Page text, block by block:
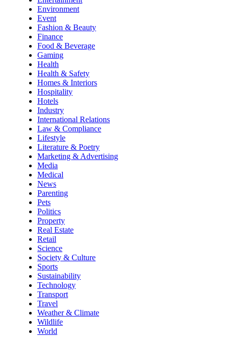
Environment
Event
Fashion & Beauty
Finance
Food & Beverage
Gaming
Health
Health & Safety
Homes & Interiors
Hospitality
Hotels
Industry
International Relations
Law & Compliance
Lifestyle
Literature & Poetry
Marketing & Advertising
Media
Medical
News
Parenting
Pets
Politics
Property
Real Estate
Retail
Science
Society & Culture
Sports
Sustainability
Technology
Transport
Travel
Weather & Climate
Wildlife
World